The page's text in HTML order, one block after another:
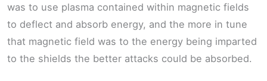
was to use plasma contained within magnetic fields
to deflect and absorb energy, and the more in tune
that magnetic field was to the energy being imparted
to the shields the better attacks could be absorbed.